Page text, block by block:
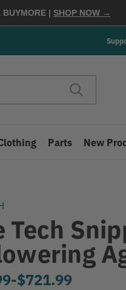
BUYMORE | SHOP NOW →
Parts New
Tech
-to
$721.99